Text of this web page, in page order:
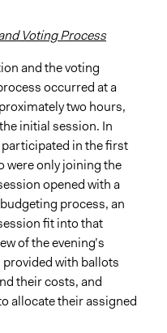
Voting Process
and the voting
occurred at a
two hours,
initial session. In
in the first
were only joining the
opened with a
process, an
fit into that
of the evening’s
with ballots
their costs, and
allocate their assigned